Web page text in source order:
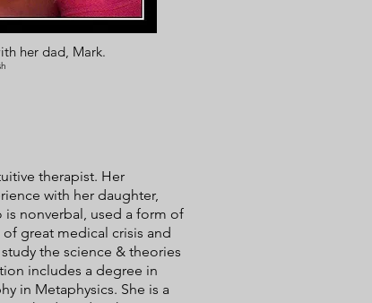
her dad, Mark.
therapist. Her
with her daughter,
is nonverbal, used a form of
great medical crisis and
the science & theories
includes a degree in
in Metaphysics. She is a